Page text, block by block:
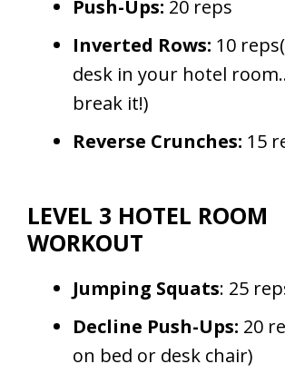
Push-Ups: 20 reps
Inverted Rows: 10
desk in your hotel
break it!)
Reverse Crunches: 15
LEVEL 3 HOTEL ROOM
WORKOUT
Jumping Squats: 25
Decline Push-Ups: 20
on bed or desk chair)